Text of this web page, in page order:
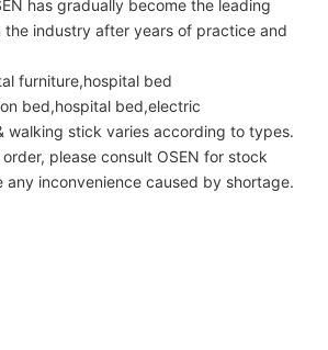
has gradually become the leading
the industry after years of practice and
furniture,hospital bed
bed,hospital bed,electric
walking stick varies according to types.
please consult OSEN for stock
any inconvenience caused by shortage.